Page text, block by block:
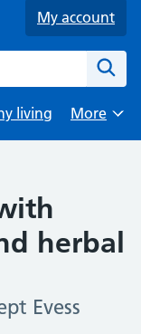
My account
living
Browse
More
herbal
Evess